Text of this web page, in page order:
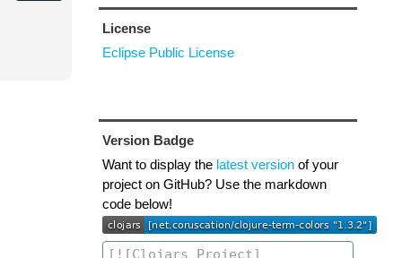
License
Eclipse Public License
Version Badge
Want to display the latest versionof your
project on GitHub? Use the markdown
code below!